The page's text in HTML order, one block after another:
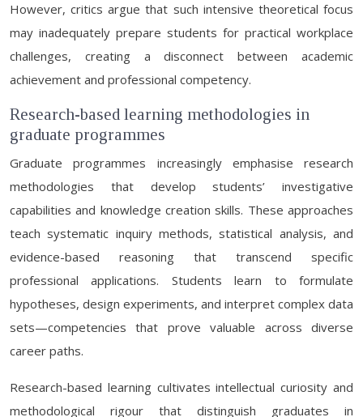
However, critics argue that such intensive theoretical focus
may inadequately prepare students for practical workplace
challenges, creating a disconnect between academic
achievement and professional competency.
Research-based learning methodologies in
graduate programmes
Graduate programmes increasingly emphasise research
methodologies that develop students’ investigative
capabilities and knowledge creation skills. These approaches
teach systematic inquiry methods, statistical analysis, and
evidence-based reasoning that transcend specific
professional applications. Students learn to formulate
hypotheses, design experiments, and interpret complex data
sets—competencies that prove valuable across diverse
career paths.
Research-based learning cultivates intellectual curiosity and
methodological rigour that distinguish graduates in